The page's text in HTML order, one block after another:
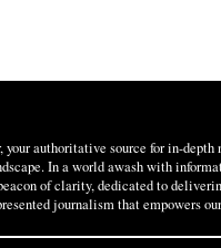
authoritative source for in-depth
In a world awash with
of clarity, dedicated to
journalism that empowers